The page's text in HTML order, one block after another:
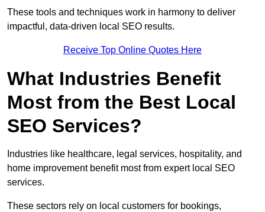
These tools and techniques work in harmony to deliver
impactful, data-driven local SEO results.
Receive Top Online Quotes Here
What Industries Benefit
Most from the Best Local
SEO Services?
Industries like healthcare, legal services, hospitality, and
home improvement benefit most from expert local SEO
services.
These sectors rely on local customers for bookings,